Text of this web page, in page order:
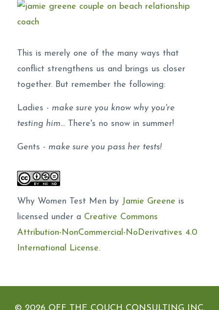
This is merely one of the many ways that
conflict strengthens us and brings us closer
together. But remember the following:
Ladies - make sure you know why you're
testing him... There's no snow in summer!
Gents - make sure you pass her tests!
Why Women Test Men by Jamie Greene is
licensed under a Creative Commons
Attribution-NonCommercial-NoDerivatives 4.0
International License.
© 2026 OFF THE COUCH CONSULTING INC.